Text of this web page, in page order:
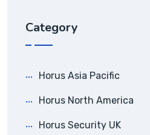
Category
Horus Asia Pacific
Horus North America
Horus Security UK